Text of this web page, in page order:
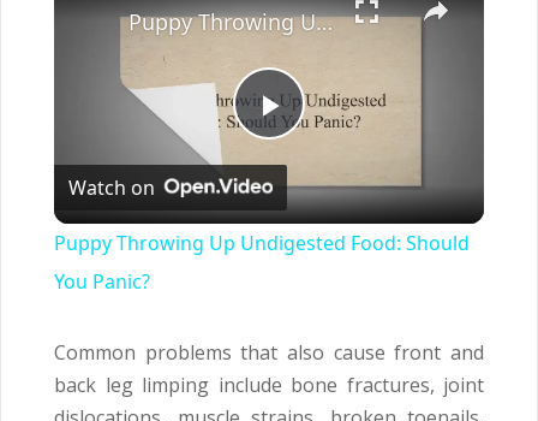
Play
Video
Puppy Throwing Up Undigested Food: Should You Panic?
Watch on
Puppy Throwing Up Undigested Food: Should
You Panic?
Common problems that also cause front and
back leg limping include bone fractures, joint